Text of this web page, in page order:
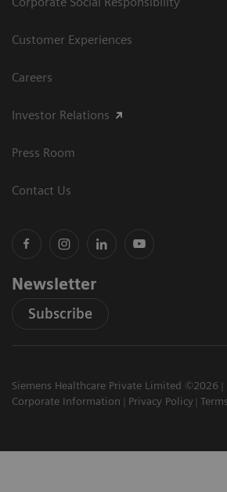
Customer Experiences
Careers
Investor Relations
Press Room
Contact Us
Newsletter
Subscribe
Siemens Healthcare Private Limited ©2026
Corporate Information
Privacy Policy